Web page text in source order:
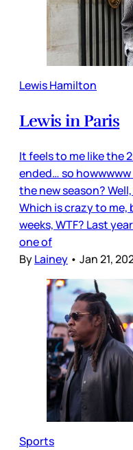
Lewis Hamilton
Lewis in Paris
It feels to me like the
ended… so
the new season?
Which is crazy to
weeks, WTF? Last
one of
ByLainey • Jan 21,
Sports